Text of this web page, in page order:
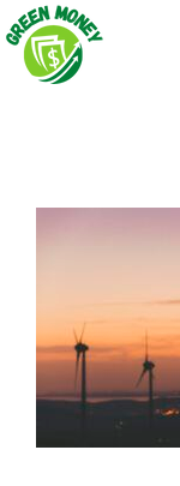
Skip
to
content